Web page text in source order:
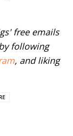
free emails
following
, and liking